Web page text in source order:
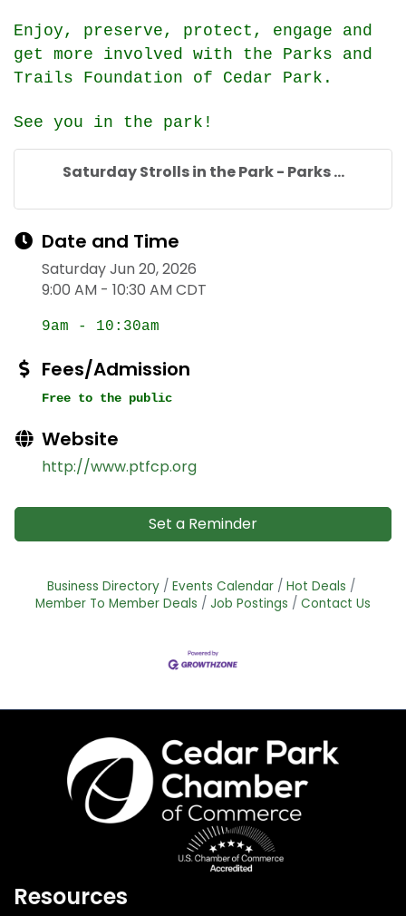
Enjoy, preserve, protect, engage and
get more involved with the Parks and
Trails Foundation of Cedar Park.
See you in the park!
Saturday Strolls in the Park - Parks ...
Date and Time
Saturday Jun 20, 2026
9:00 AM - 10:30 AM CDT
9am - 10:30am
Fees/Admission
Free to the public
Website
http://www.ptfcp.org
Set a Reminder
Business Directory Events Calendar
Hot Deals
Member To Member Deals
Job Postings Contact Us
Resources